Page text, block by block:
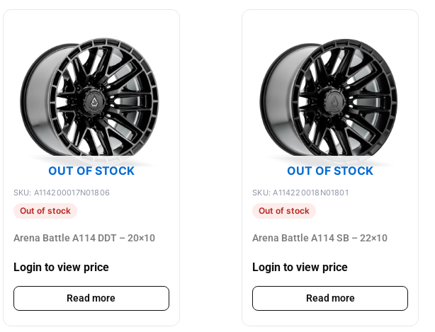
OUT OF STOCK
SKU: A114200017N01806
Out of stock
Arena Battle A114 DDT – 20×10
Login to view price
Read more
OUT OF STOCK
SKU: A114220018N01801
Out of stock
Arena Battle A114 SB – 22×10
Login to view price
Read more